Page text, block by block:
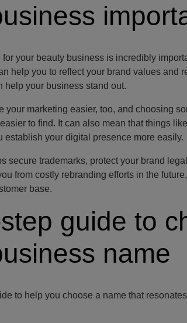
your beauty business is incredibly
help you to reflect your brand values and
help your business stand out.
your marketing easier, too, and choosing
to find. It can also mean that things
establish your digital presence more easily.
secure trademarks, protect your brand
from costly rebranding efforts in the
base.
guide to
name
to help you choose a name that